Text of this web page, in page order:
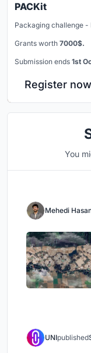
PACKit
Packaging challenge
Grants worth 7000$.
Submission ends 1st
Register now
You
Mehedi
UNIpublished